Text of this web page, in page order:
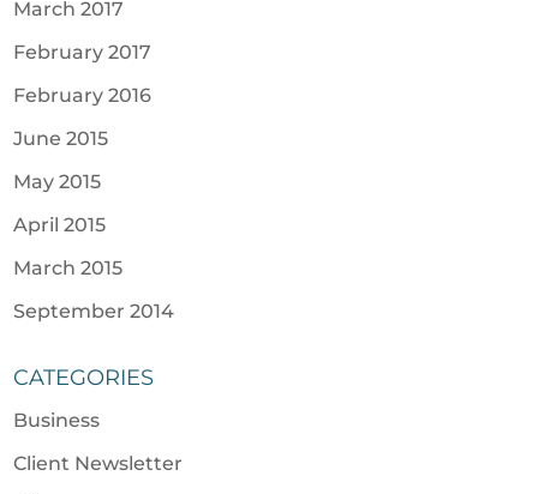
March 2017
February 2017
February 2016
June 2015
May 2015
April 2015
March 2015
September 2014
CATEGORIES
Business
Client Newsletter